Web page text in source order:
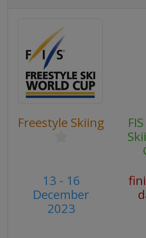
Freestyle Skiing
13 - 16
December
2023